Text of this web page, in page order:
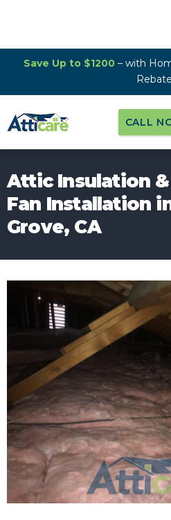
Save Up to $1200– with
CALL
Attic Insulation
Fan Installation
Grove, CA